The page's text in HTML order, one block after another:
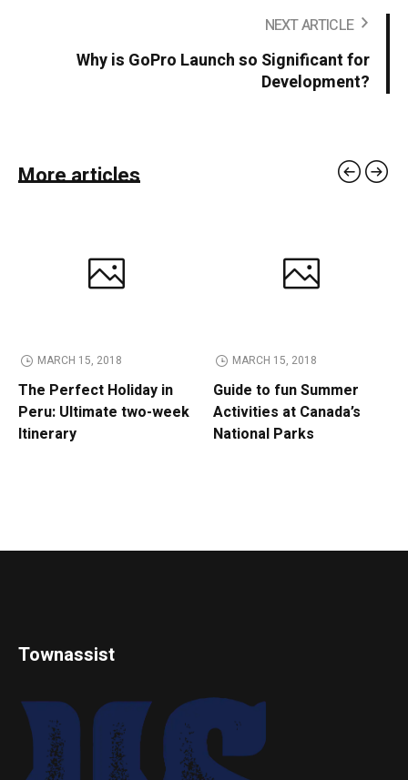
NEXT ARTICLE
Why is GoPro Launch so Significant for
Development?
More articles
MARCH 15, 2018
The Perfect Holiday in
Peru: Ultimate two-week
Itinerary
MARCH 15, 2018
Guide to fun Summer
Activities at Canada’s
National Parks
Townassist